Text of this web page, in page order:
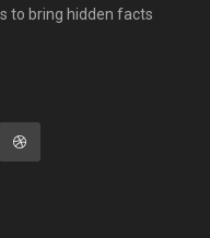
to bring hidden facts